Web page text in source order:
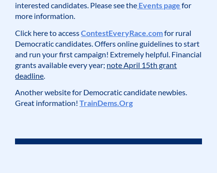
interested candidates. Please see the Events page for
more information.
Click here to accessContestEveryRace.comfor rural
Democratic candidates. Offers online guidelines to start
and run your first campaign! Extremely helpful. Financial
grants available every year; note April 15th grant
deadline
Another website for Democratic candidate newbies.
Great information!TrainDems.Org